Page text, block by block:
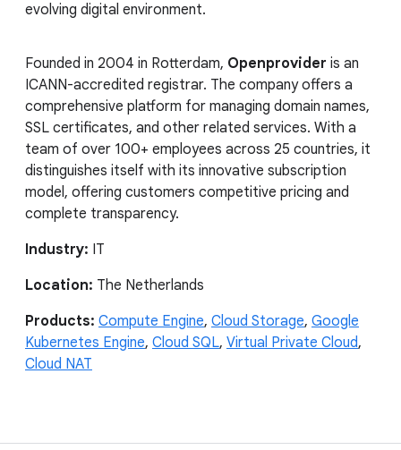
evolving digital environment.
Founded in 2004 in Rotterdam, Openprovider is an
ICANN-accredited registrar. The company offers a
comprehensive platform for managing domain names,
SSL certificates, and other related services. With a
team of over 100+ employees across 25 countries, it
distinguishes itself with its innovative subscription
model, offering customers competitive pricing and
complete transparency.
Industry: IT
Location: The Netherlands
Products: Compute Engine, Cloud Storage, Google
Kubernetes Engine, Cloud SQL, Virtual Private Cloud,
Cloud NAT